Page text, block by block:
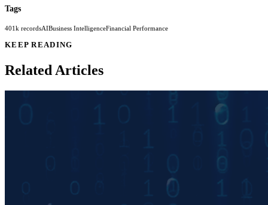
Tags
401k recordsAIBusiness IntelligenceFinancial Performance
KEEP READING
Related Articles